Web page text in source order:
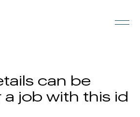
can be
job with this id